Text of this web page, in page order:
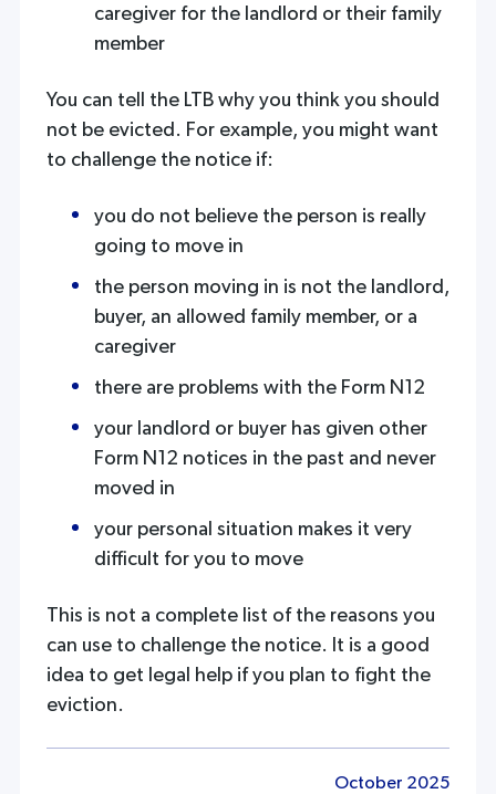
caregiver for the landlord or their family
member
You can tell the LTB why you think you should
not be evicted. For example, you might want
to challenge the notice if:
you do not believe the person is really
going to move in
the person moving in is not the landlord,
buyer, an allowed family member, or a
caregiver
there are problems with the Form N12
your landlord or buyer has given other
Form N12 notices in the past and never
moved in
your personal situation makes it very
difficult for you to move
This is not a complete list of the reasons you
can use to challenge the notice. It is a good
idea to get legal help if you plan to fight the
eviction.
October 2025